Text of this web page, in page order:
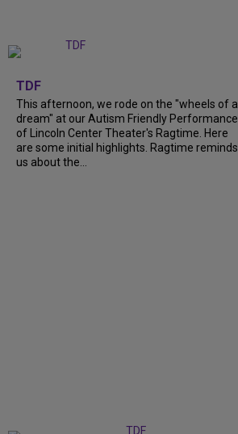
TDF
This afternoon, we rode on the "wheels of a
dream" at our Autism Friendly Performance
of Lincoln Center Theater's Ragtime. Here
are some initial highlights. Ragtime reminds
us about the...